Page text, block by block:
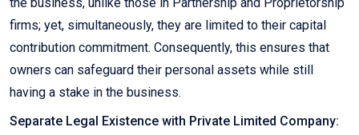
the business, unlike those in Partnership and Proprietorship
firms; yet, simultaneously, they are limited to their capital
contribution commitment. Consequently, this ensures that
owners can safeguard their personal assets while still
having a stake in the business.
Separate Legal Existence with Private Limited Company: